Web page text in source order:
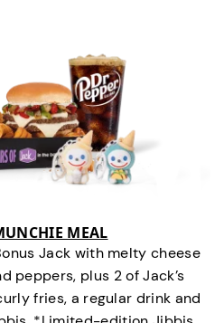
MEAL
Jack with melty cheese
peppers, plus 2 of Jack’s
fries, a regular drink and